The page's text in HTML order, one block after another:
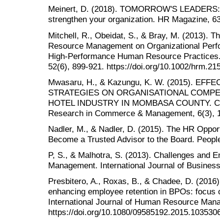
Meinert, D. (2018). TOMORROW'S
strengthen your organization. HR Magazine,
Mitchell, R., Obeidat, S., & Bray, M. (2013).
Resource Management on Organizational
High-Performance Human Resource
52(6), 899-921. https://doi.org/10.1002/
Mwasaru, H., & Kazungu, K. W. (2015).
STRATEGIES ON ORGANISATIONAL
HOTEL INDUSTRY IN MOMBASA COUNTY.
Research in Commerce & Management, 6(3),
Nadler, M., & Nadler, D. (2015). The HR
Become a Trusted Advisor to the Board.
P, S., & Malhotra, S. (2013). Challenges and
Management. International Journal of
Presbitero, A., Roxas, B., & Chadee, D.
enhancing employee retention in BPOs:
International Journal of Human Resource
https://doi.org/10.1080/